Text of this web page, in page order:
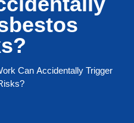
Can Accidentally Trigger